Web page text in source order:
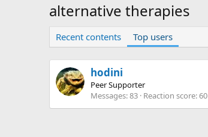
alternative therapies
Recent contents Top users
hodini
Peer Supporter
Messages 83 Reaction score 60